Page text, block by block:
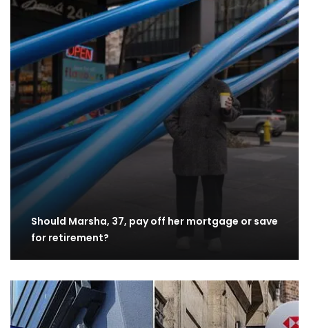
Should Marsha, 37, pay off her mortgage or save
for retirement?